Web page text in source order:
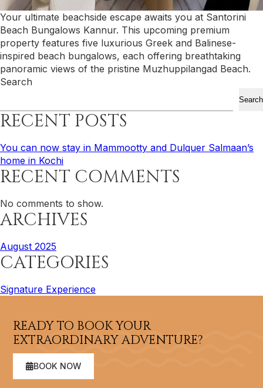
Your ultimate beachside escape awaits you at Santorini
Beach Bungalows Kannur. This upcoming premium
property features five luxurious Greek and Balinese-
inspired beach bungalows, each offering breathtaking
panoramic views of the pristine Muzhuppilangad Beach.
Search
Search
RECENT POSTS
You can now stay in Mammootty and Dulquer Salmaan’s
home in Kochi
RECENT COMMENTS
No comments to show.
ARCHIVES
August 2025
CATEGORIES
Signature Experience
READY TO BOOK YOUR
EXTRAORDINARY ADVENTURE?
BOOK NOW